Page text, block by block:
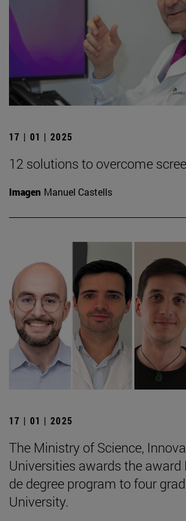
17 | 01 | 2025
12 solutions to overcome
Imagen Manuel Castells
17 | 01 | 2025
The Ministry of Science,
Universities awards the award
de degree program to four
University.